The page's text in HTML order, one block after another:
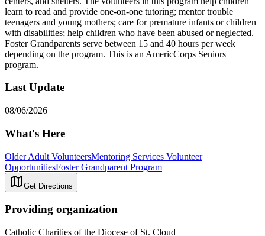
learn to read and provide one-on-one tutoring; mentor trouble
teenagers and young mothers; care for premature infants or children
with disabilities; help children who have been abused or neglected.
Foster Grandparents serve between 15 and 40 hours per week
depending on the program. This is an AmericCorps Seniors
program.
Last Update
08/06/2026
What's Here
Older Adult VolunteersMentoring Services Volunteer
OpportunitiesFoster Grandparent Program
Get Directions
Providing organization
Catholic Charities of the Diocese of St. Cloud